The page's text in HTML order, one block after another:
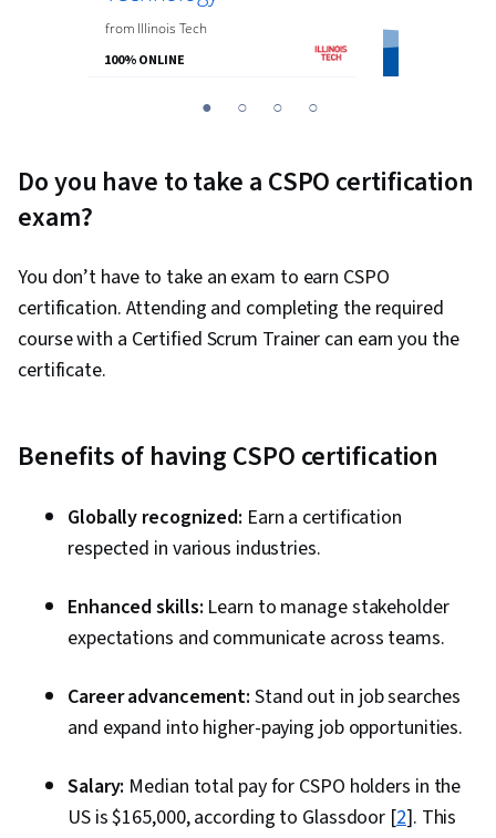
from Illinois Tech
100% ONLINE
1 2 3 4
Do you have to take a CSPO certification
exam?
You don’t have to take an exam to earn CSPO
certification. Attending and completing the required
course with a Certified Scrum Trainer can earn you the
certificate.
Benefits of having CSPO certification
Globally recognized: Earn a certification
respected in various industries.
Enhanced skills: Learn to manage stakeholder
expectations and communicate across teams.
Career advancement: Stand out in job searches
and expand into higher-paying job opportunities.
Salary: Median total pay for CSPO holders in the
US is $165,000, according to Glassdoor [2]. This